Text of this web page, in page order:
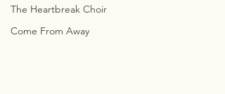
The Heartbreak Choir
Come From Away